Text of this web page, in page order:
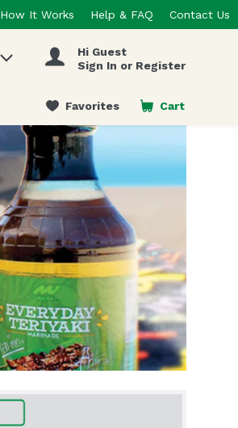
How It Works Help & FAQ Contact Us
Hi Guest
Sign In or Register
Favorites Cart
.